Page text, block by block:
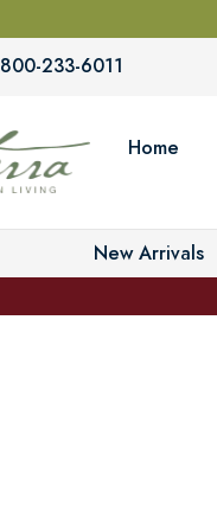
800-233-6011
Home
New Arrivals